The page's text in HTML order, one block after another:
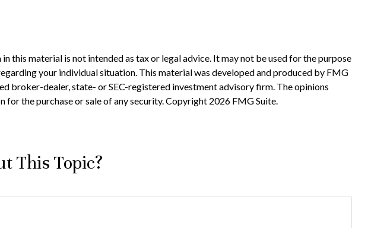
material is not intended as tax or legal advice. It may not be used for the purpose
your individual situation. This material was developed and produced by FMG
broker-dealer, state- or SEC-registered investment advisory firm. The opinions
the purchase or sale of any security. Copyright 2026 FMG Suite.
This Topic?